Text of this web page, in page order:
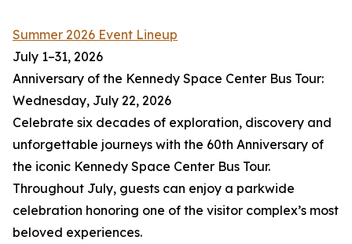
Summer 2026 Event Lineup
July 1–31, 2026
Anniversary of the Kennedy Space Center Bus Tour:
Wednesday, July 22, 2026
Celebrate six decades of exploration, discovery and
unforgettable journeys with the 60th Anniversary of
the iconic Kennedy Space Center Bus Tour.
Throughout July, guests can enjoy a parkwide
celebration honoring one of the visitor complex’s most
beloved experiences.